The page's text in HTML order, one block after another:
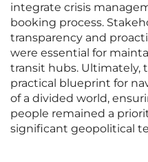
integrate crisis
booking process.
transparency and
were essential for
transit hubs. Ultimately,
practical blueprint for
of a divided world,
people remained a
significant geopolitical